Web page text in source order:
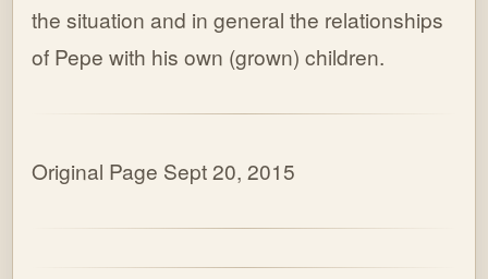
the situation and in general the relationships
of Pepe with his own (grown) children.
Original Page Sept 20, 2015